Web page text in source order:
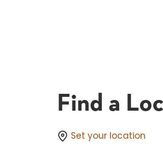
Find a
Set your location